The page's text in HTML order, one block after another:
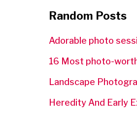
Random Posts
Adorable photo
16 Most photo-
Landscape
Heredity And Early